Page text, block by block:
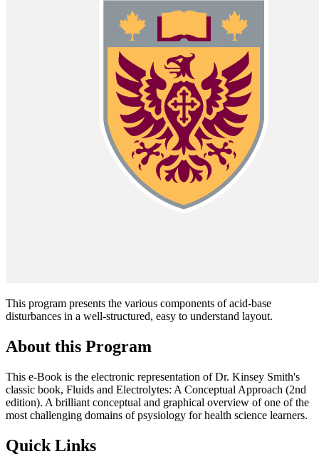
This program presents the various components of acid-base
disturbances in a well-structured, easy to understand layout.
About this Program
This e-Book is the electronic representation of Dr. Kinsey Smith's
classic book, Fluids and Electrolytes: A Conceptual Approach (2nd
edition). A brilliant conceptual and graphical overview of one of the
most challenging domains of psysiology for health science learners.
Quick Links